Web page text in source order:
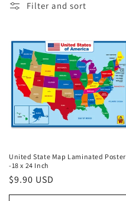
e
c
o
n
:
Filter and sort
United State Map Laminated Poster
-18 x 24 Inch
Regular
price
$9.90 USD